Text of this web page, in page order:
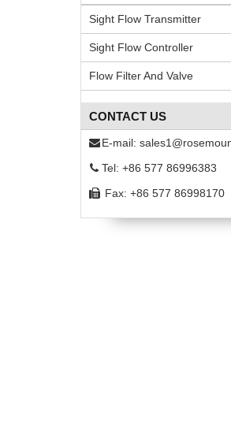
Sight Flow Transmitter
Sight Flow Controller
Flow Filter And Valve
CONTACT US
E-mail:
Tel: +86 577 86996383
Fax: +86 577 86998170